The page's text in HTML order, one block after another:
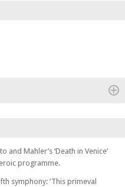
(piano)
World – Rachmaninov, Ravel
and Mahler’s ‘Death in Venice’
programme.
symphony: ‘This primeval